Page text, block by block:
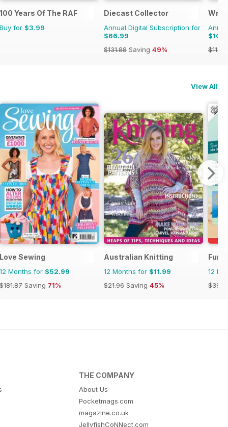
100 Years Of The RAF
Buy for $3.99
Diecast Collector
Annual Digital Subscription for
$66.99
$131.88 Saving 49%
View All
Love Sewing
12 Months for $52.99
$181.87 Saving 71%
Australian Knitting
12 Months for $11.99
$21.96 Saving 45%
Fun
12
THE COMPANY
About Us
Pocketmags.com
magazine.co.uk
JellyfishCoNNect.com